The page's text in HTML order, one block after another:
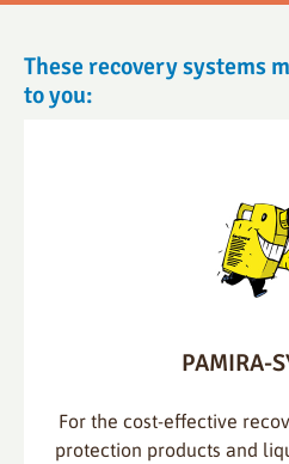
These recovery systems
to you:
PAMIRA-
For the cost-effective
protection products and